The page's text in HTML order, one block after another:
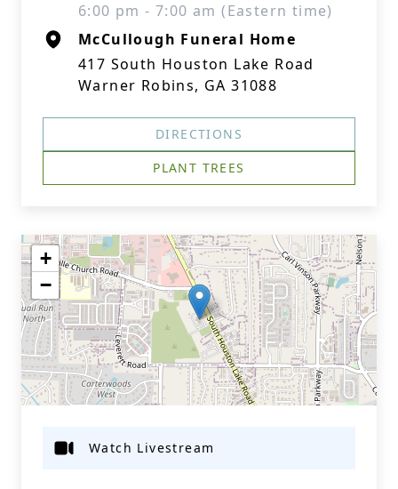
6:00 pm - 7:00 am (Eastern time)
McCullough Funeral Home
417 South Houston Lake Road
Warner Robins, GA 31088
DIRECTIONS
PLANT TREES
+
−
Watch Livestream